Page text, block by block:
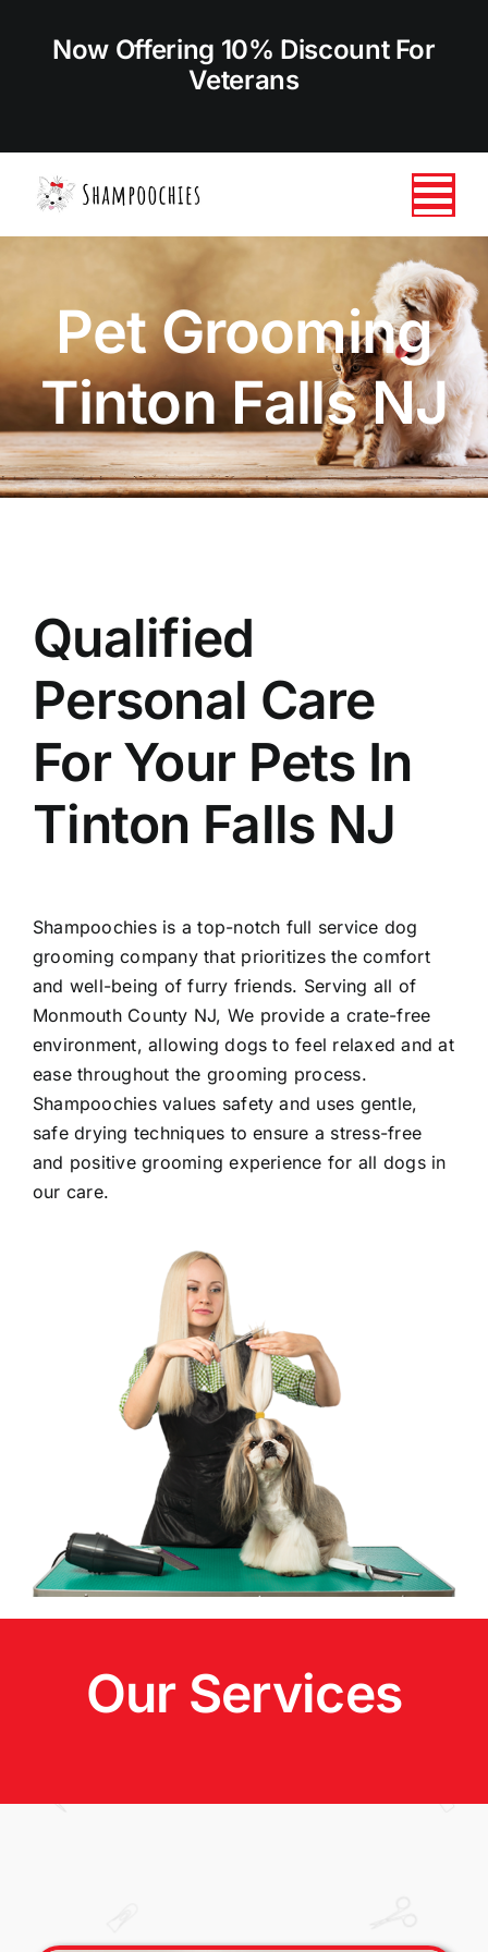
Now Offering 10% Discount For
Veterans
ABOUT US
SERVICES
OUR STORE
BOOK NOW
Pet Grooming
Tinton Falls NJ
Qualified
Personal Care
For Your Pets In
Tinton Falls NJ
Shampoochiesis a top-notch full service dog
grooming company that prioritizes the comfort
and well-being of furry friends. Serving all of
Monmouth County NJ, We provide a crate-free
environment, allowing dogs to feel relaxed and at
ease throughout the grooming process.
Shampoochies values safety and uses gentle,
safe drying techniques to ensure a stress-free
and positive grooming experience for all dogs in
our care.
Our Services